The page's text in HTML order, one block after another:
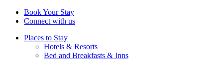
Book Your Stay
Connect with us
Places to Stay
Hotels & Resorts
Bed and Breakfasts & Inns